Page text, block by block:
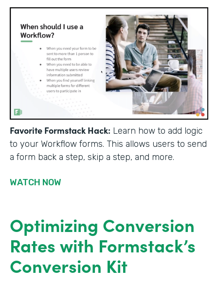
Favorite Formstack Hack: Learn how to add logic
to your Workflow forms. This allows users to send
a form back a step, skip a step, and more.
WATCH NOW
Optimizing Conversion
Rates with Formstack’s
Conversion Kit